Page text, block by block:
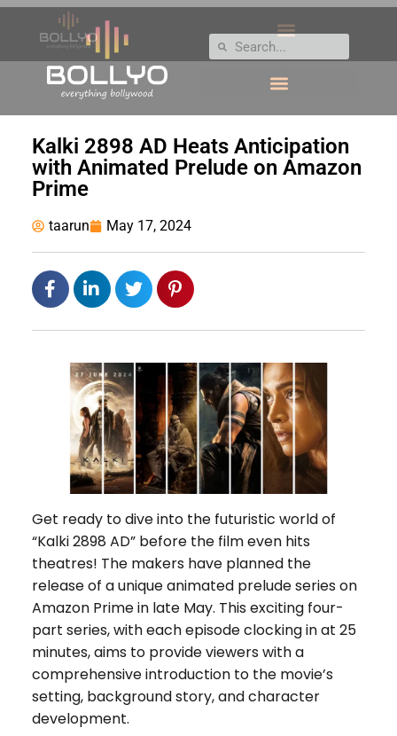
Kalki 2898 AD Heats Anticipation
with Animated Prelude on Amazon
Prime
taarun May 17, 2024
Get ready to dive into the futuristic world of
“Kalki 2898 AD” before the film even hits
theatres! The makers have planned the
release of a unique animated prelude series on
Amazon Prime in late May. This exciting four-
part series, with each episode clocking in at 25
minutes, aims to provide viewers with a
comprehensive introduction to the movie’s
setting, background story, and character
development.